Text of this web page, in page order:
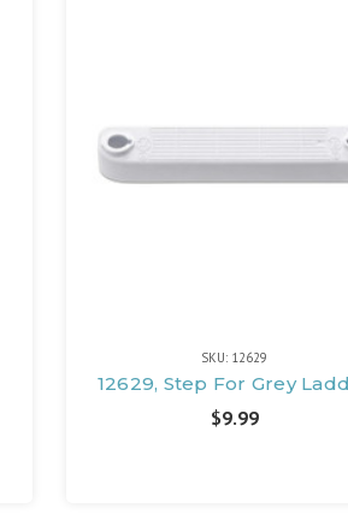
SKU: 12629
12629, Step For Grey
$9.99